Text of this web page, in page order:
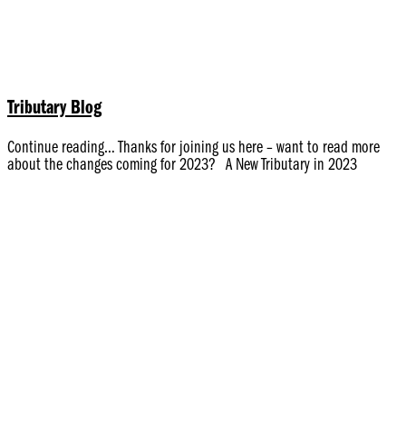
Tributary Blog
Continue reading… Thanks for joining us here – want to read more
about the changes coming for 2023? A New Tributary in 2023